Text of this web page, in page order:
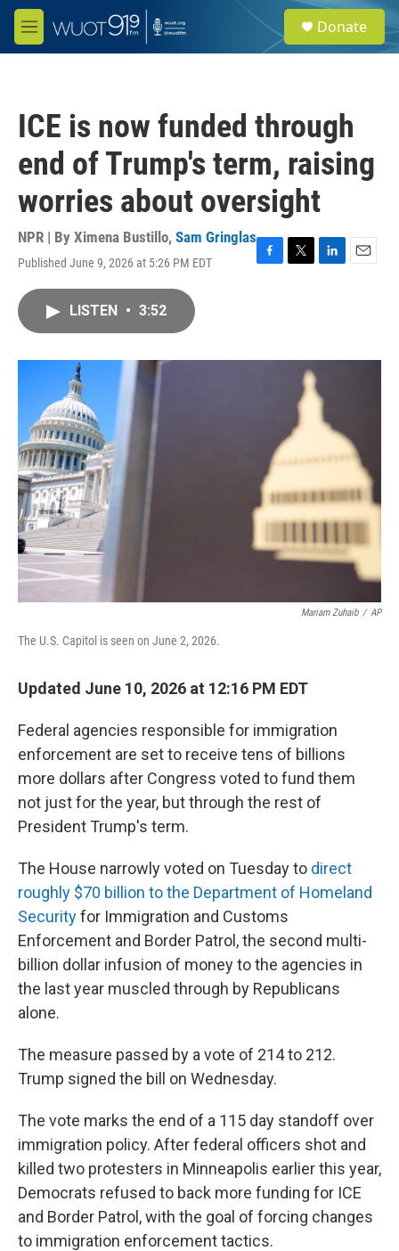
Skip to main content
M
e
e
a
Donate
ICE is now funded through
end of Trump's term, raising
worries about oversight
NPR | By Ximena Bustillo, Sam Gringlas
Published June 9, 2026 at 5:26 PM EDT
F
o
T
r
L
I
E
LISTEN • 3:52
Mariam Zuhaib / AP
The U.S. Capitol is seen on June 2, 2026.
Updated June 10, 2026 at 12:16 PM EDT
Federal agencies responsible for immigration
enforcement are set to receive tens of billions
more dollars after Congress voted to fund them
not just for the year, but through the rest of
President Trump's term.
The House narrowly voted on Tuesday to direct
roughly $70 billion to the Department of Homeland
Securityfor Immigration and Customs
Enforcement and Border Patrol, the second multi-
billion dollar infusion of money to the agencies in
the last year muscled through by Republicans
alone.
The measure passed by a vote of 214 to 212.
Trump signed the bill on Wednesday.
The vote marks the end of a 115 day standoff over
immigration policy. After federal officers shot and
killed two protesters in Minneapolis earlier this year,
Democrats refused to back more funding for ICE
and Border Patrol, with the goal of forcing changes
to immigration enforcement tactics.